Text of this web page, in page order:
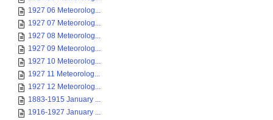
1927 06 Meteorolog...
1927 07 Meteorolog...
1927 08 Meteorolog...
1927 09 Meteorolog...
1927 10 Meteorolog...
1927 11 Meteorolog...
1927 12 Meteorolog...
1883-1915 January ...
1916-1927 January ...